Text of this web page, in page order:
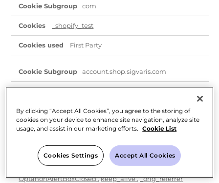
com
_shopify_test
First Party
account.shop.sigvaris.com
First Party
shop.sigvaris.com
shopify_pay_redirect,_tracking_consent
OptanonAlertBoxClosed,keep_alive,_orig_referrer
By clicking “Accept All Cookies”, you agree to the storing of
cookies on your device to enhance site navigation, analyze site
usage, and assist in our marketing efforts.
Cookie List
Cookies Settings Accept All Cookies